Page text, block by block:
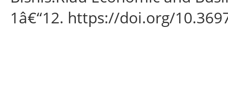
1â€“12. https://doi.org/